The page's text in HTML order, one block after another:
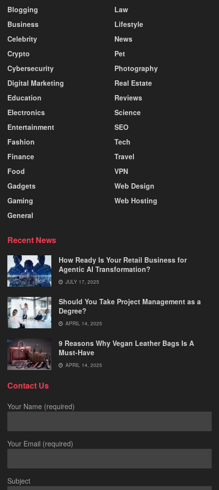
Blogging
Business
Celebrity
Crypto
Cybersecurity
Digital Marketing
Education
Electronics
Entertainment
Fashion
Finance
Food
Gadgets
Gaming
General
Law
Lifestyle
News
Pet
Photography
Real Estate
Reviews
Science
SEO
Tech
Travel
VPN
Web Design
Web Hosting
Recent News
How Ready Is Your Retail Business for
Agentic AI Transformation?
JULY 17, 2025
Should You Take Project Management as a
Degree?
APRIL 14, 2025
9 Reasons Why Vegan Leather Bags Is A
Must-Have
APRIL 14, 2025
Contact Us
Your Name (required)
Your Email (required)
Subject